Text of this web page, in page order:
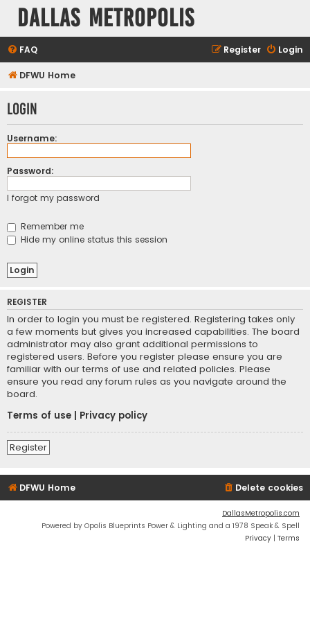
Dallas Metropolis
FAQ Login
Register
DFWU Home
Login
Username:
Password:
I forgot my password
Remember me
Hide my online status this session
REGISTER
In order to login you must be registered. Registering takes only
a few moments but gives you increased capabilities. The board
administrator may also grant additional permissions to
registered users. Before you register please ensure you are
familiar with our terms of use and related policies. Please
ensure you read any forum rules as you navigate around the
board.
Terms of use
Privacy policy
Register
DFWU Home Delete cookies
DallasMetropolis.com
Powered by Opolis Blueprints Power & Lighting and a 1978 Speak & Spell
Privacy | Terms